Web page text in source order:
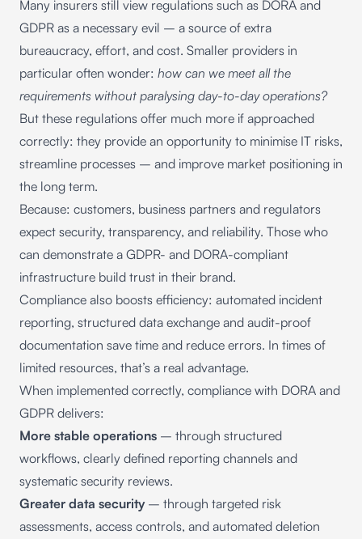
Many insurers still view regulations such as DORA and
GDPR as a necessary evil – a source of extra
bureaucracy, effort, and cost. Smaller providers in
particular often wonder: how can we meet all the
requirements without paralysing day-to-day operations?
But these regulations offer much more if approached
correctly: they provide an opportunity to minimise IT risks,
streamline processes – and improve market positioning in
the long term.
Because: customers, business partners and regulators
expect security, transparency, and reliability. Those who
can demonstrate a GDPR- and DORA-compliant
infrastructure build trust in their brand.
Compliance also boosts efficiency: automated incident
reporting, structured data exchange and audit-proof
documentation save time and reduce errors. In times of
limited resources, that’s a real advantage.
When implemented correctly, compliance with DORA and
GDPR delivers:
More stable operations – through structured
workflows, clearly defined reporting channels and
systematic security reviews.
Greater data security– through targeted risk
assessments, access controls, and automated deletion